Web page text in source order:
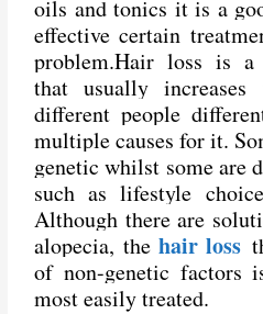
oils and tonics it is a
effective certain
problem.Hair loss is a
that usually
different people
multiple causes for it.
genetic whilst some are
such as lifestyle
Although there are
alopecia, thehair loss
of non-genetic factors
most easily treated.